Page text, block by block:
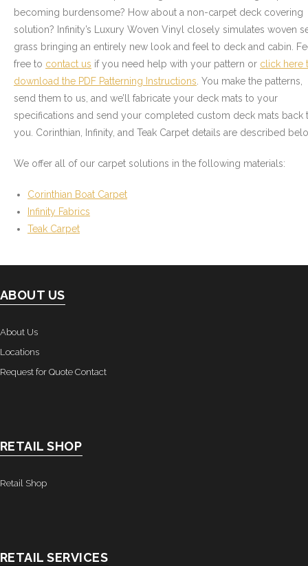
- Graphics
Quote Request
Watercraft Services
- Custom Canvas Boat Tops & Enclosures
- Decking
- Canvas Repairs
- Custom Upholstery & Boat Seats
Commercial Services
- Commercial & Industrial Sewing
- Embroidery
- Tents & Fabric Structures
becoming burdensome? How about a non-carpet deck covering
solution? Infinity’s Luxury Woven Vinyl closely simulates woven
grass bringing an entirely new look and feel to deck and cabin.
free to contact us if you need help with your pattern or click here
download the PDF Patterning Instructions . You make the patterns,
send them to us, and we’ll fabricate your deck mats to your
specifications and send your completed custom deck mats back
you. Corinthian, Infinity, and Teak Carpet details are described
We offer all of our carpet solutions in the following materials:
Corinthian Boat Carpet
Infinity Fabrics
Teak Carpet
ABOUT US
About Us
Locations
Request for Quote Contact
RETAIL SHOP
Retail Shop
RETAIL SERVICES